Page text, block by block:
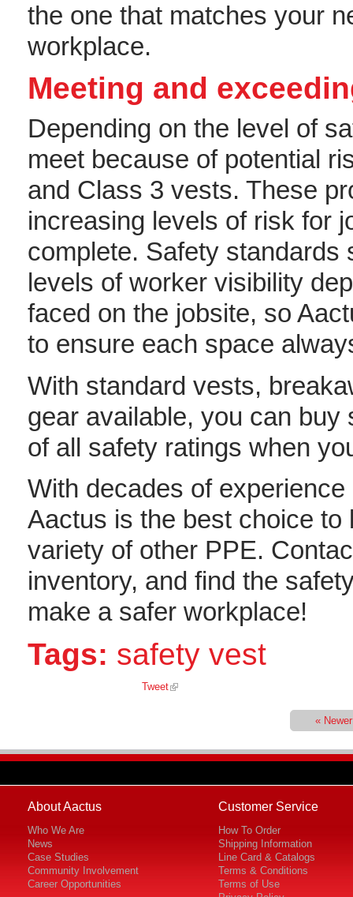
the one that matches your
workplace.
Meeting and
Depending on the level of
meet because of potential
and Class 3 vests. These
increasing levels of risk for
complete. Safety standards
levels of worker visibility
faced on the jobsite, so
to ensure each space
With standard vests,
gear available, you can
of all safety ratings when
With decades of
Aactus is the best choice
variety of other PPE.
inventory, and find the
make a safer workplace!
Tags: safety vest
Tweet
« Newer
About Aactus
Who We Are
News
Case Studies
Community Involvement
Career Opportunities
Customer Service
How To Order
Shipping Information
Line Card & Catalogs
Terms & Conditions
Terms of Use